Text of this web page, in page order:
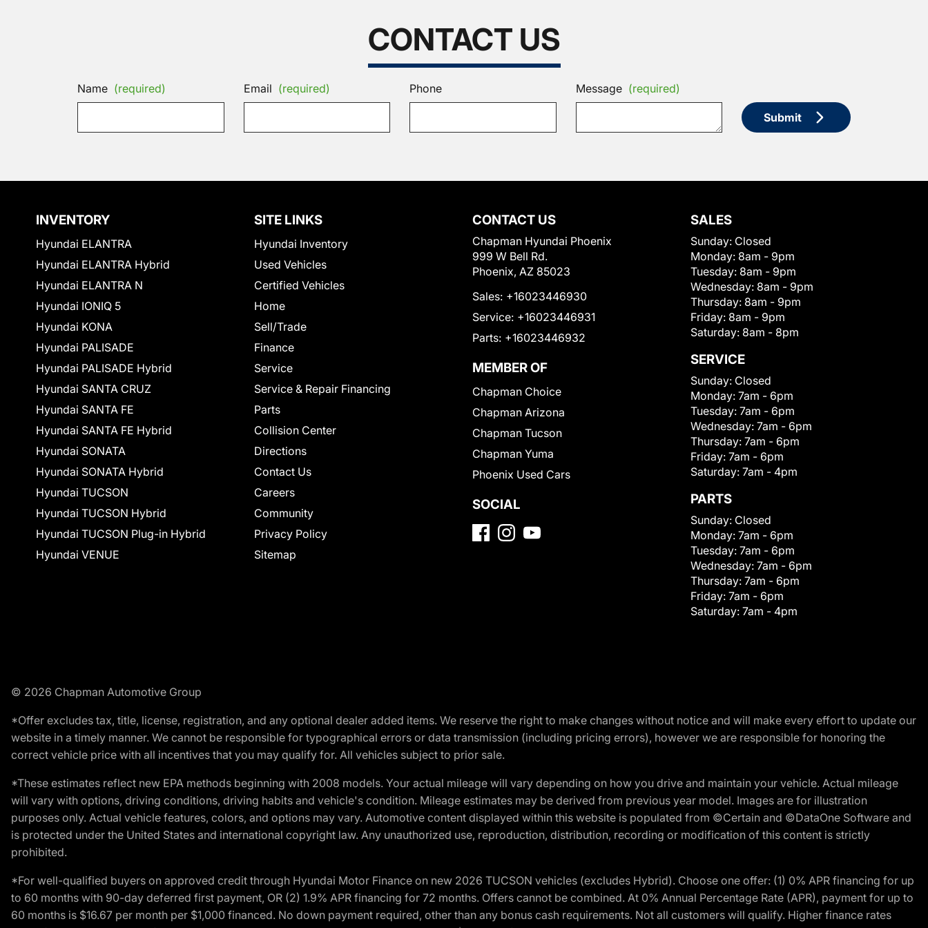
CONTACT US
Name (required) Email (required) Phone Message (required)
Submit
INVENTORY
Hyundai ELANTRA
Hyundai ELANTRA Hybrid
Hyundai ELANTRA N
Hyundai IONIQ 5
Hyundai KONA
Hyundai PALISADE
Hyundai PALISADE Hybrid
Hyundai SANTA CRUZ
Hyundai SANTA FE
Hyundai SANTA FE Hybrid
Hyundai SONATA
Hyundai SONATA Hybrid
Hyundai TUCSON
Hyundai TUCSON Hybrid
Hyundai TUCSON Plug-in Hybrid
Hyundai VENUE
SITE LINKS
Hyundai Inventory
Used Vehicles
Certified Vehicles
Home
Sell/Trade
Finance
Service
Service & Repair Financing
Parts
Collision Center
Directions
Contact Us
Careers
Community
Privacy Policy
Sitemap
CONTACT US
Chapman Hyundai Phoenix
999 W Bell Rd.
Phoenix, AZ 85023
Sales: +16023446930
Service: +16023446931
Parts: +16023446932
MEMBER OF
Chapman Choice
Chapman Arizona
Chapman Tucson
Chapman Yuma
Phoenix Used Cars
SOCIAL
SALES
Sunday: Closed
Monday: 8am - 9pm
Tuesday: 8am - 9pm
Wednesday: 8am - 9pm
Thursday: 8am - 9pm
Friday: 8am - 9pm
Saturday: 8am - 8pm
SERVICE
Sunday: Closed
Monday: 7am - 6pm
Tuesday: 7am - 6pm
Wednesday: 7am - 6pm
Thursday: 7am - 6pm
Friday: 7am - 6pm
Saturday: 7am - 4pm
PARTS
Sunday: Closed
Monday: 7am - 6pm
Tuesday: 7am - 6pm
Wednesday: 7am - 6pm
Thursday: 7am - 6pm
Friday: 7am - 6pm
Saturday: 7am - 4pm
© 2026 Chapman Automotive Group
*Offer excludes tax, title, license, registration, and any optional dealer added items. We reserve the right to make changes without notice and will make every effort to update our
website in a timely manner. We cannot be responsible for typographical errors or data transmission (including pricing errors), however we are responsible for honoring the
correct vehicle price with all incentives that you may qualify for. All vehicles subject to prior sale.
*These estimates reflect new EPA methods beginning with 2008 models. Your actual mileage will vary depending on how you drive and maintain your vehicle. Actual mileage
will vary with options, driving conditions, driving habits and vehicle's condition. Mileage estimates may be derived from previous year model. Images are for illustration
purposes only. Actual vehicle features, colors, and options may vary. Automotive content displayed within this website is populated from ©Certain and ©DataOne Software and
is protected under the United States and international copyright law. Any unauthorized use, reproduction, distribution, recording or modification of this content is strictly
prohibited.
*For well-qualified buyers on approved credit through Hyundai Motor Finance on new 2026 TUCSON vehicles (excludes Hybrid). Choose one offer: (1) 0% APR financing for up
to 60 months with 90-day deferred first payment, OR (2) 1.9% APR financing for 72 months. Offers cannot be combined. At 0% Annual Percentage Rate (APR), payment for up to
60 months is $16.67 per month per $1,000 financed. No down payment required, other than any bonus cash requirements. Not all customers will qualify. Higher finance rates